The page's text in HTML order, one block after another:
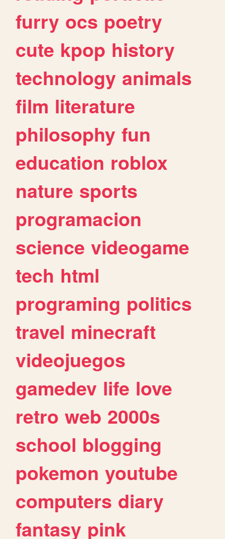
furry ocs poetry
cute kpop history
technology animals
film literature
philosophy fun
education roblox
nature sports
programacion
science videogame
tech html
programing politics
travel minecraft
videojuegos
gamedev life love
retro web 2000s
school blogging
pokemon youtube
computers diary
fantasy pink